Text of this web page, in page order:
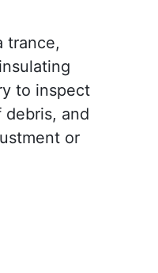
trance,
to inspect
and
or